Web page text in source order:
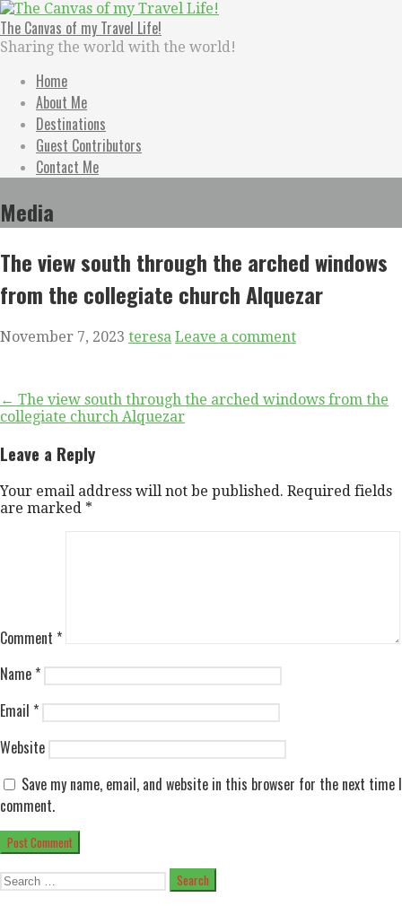
Skip
to
content
The Canvas of my Travel Life!
Sharing the world with the world!
Home
About Me
Destinations
Guest Contributors
Contact Me
Media
The view south through the arched windows
from the collegiate church Alquezar
November 7, 2023 teresa Leave a comment
Post
← The view south through the arched windows from the
collegiate church Alquezar
Leave a Reply
Your email address will not be published. Required fields
are marked *
Comment *
Name *
Email *
Website
Save my name, email, and website in this browser for the next time I
comment.
Search